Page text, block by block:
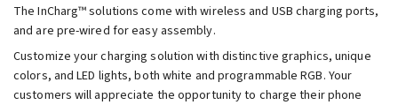
The InCharg™ solutions come with wireless and USB charging ports,
and are pre-wired for easy assembly.
Customize your charging solution with distinctive graphics, unique
colors, and LED lights, both white and programmable RGB. Your
customers will appreciate the opportunity to charge their phone